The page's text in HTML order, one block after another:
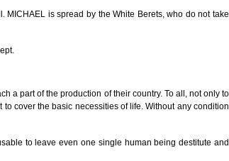
is spread by the White Berets, who do not take
a part of the production of their country. To all, not only to
cover the basic necessities of life. Without any condition
to leave even one single human being destitute and